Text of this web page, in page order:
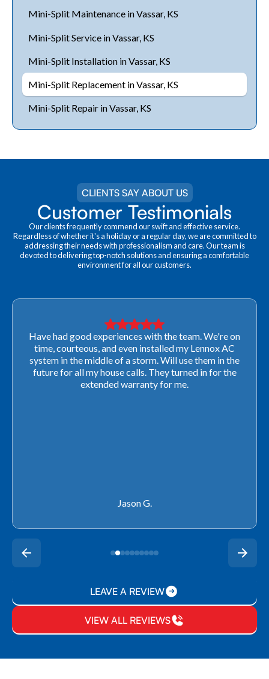
Mini-Split Maintenance in Vassar, KS
Mini-Split Service in Vassar, KS
Mini-Split Installation in Vassar, KS
Mini-Split Replacement in Vassar, KS
Mini-Split Repair in Vassar, KS
CLIENTS SAY ABOUT US
Customer Testimonials
Our clients frequently commend our swift and effective service.
Regardless of whether it's a holiday or a regular day, we are committed to
addressing their needs with professionalism and care. Our team is
devoted to delivering top-notch solutions and ensuring a comfortable
environment for all our customers.
Very professional! They were able to come out last-
minute to look at a furnace to salvage our home
closing. They ordered the part quickly and worked
with our schedule to get installation done. We will not
use any other company going forward!
Rachel P.
LEAVE A REVIEW
VIEW ALL REVIEWS